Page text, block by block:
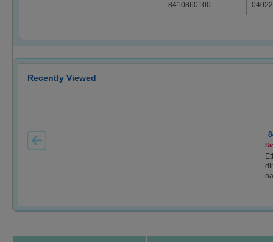
8410860100
Recently Viewed